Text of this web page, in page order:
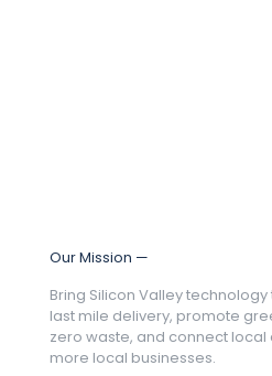
Our Mission —
Bring Silicon Valley
last mile delivery, promote
zero waste, and connect local
more local businesses.